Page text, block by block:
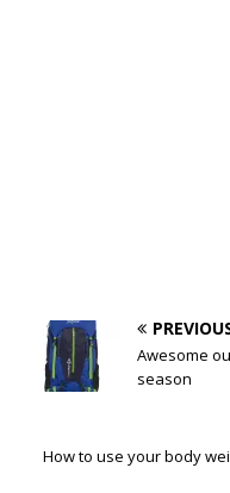
Awesome
season
How to use your body